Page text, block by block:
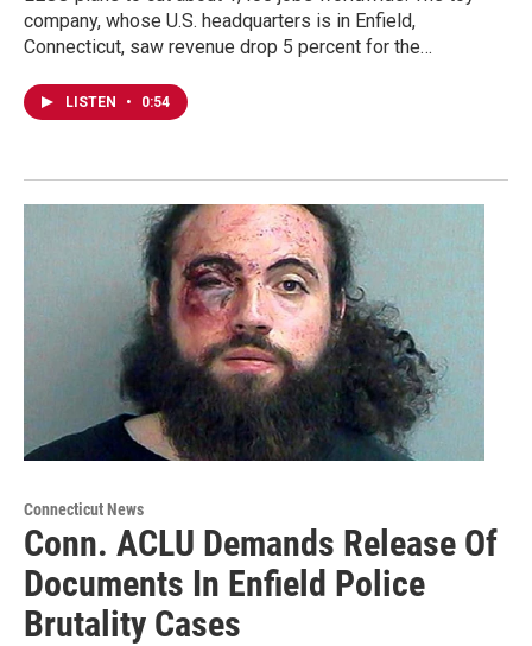
company, whose U.S. headquarters is in Enfield,
Connecticut, saw revenue drop 5 percent for the…
LISTEN • 0:54
Connecticut News
Conn. ACLU Demands Release Of
Documents In Enfield Police
Brutality Cases